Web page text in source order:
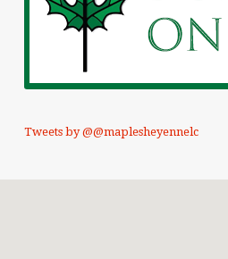
Tweets by @@maplesheyennelc